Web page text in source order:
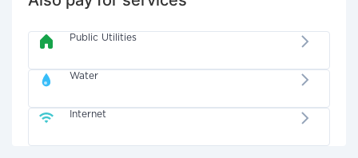
Public Utilities
Water
Internet